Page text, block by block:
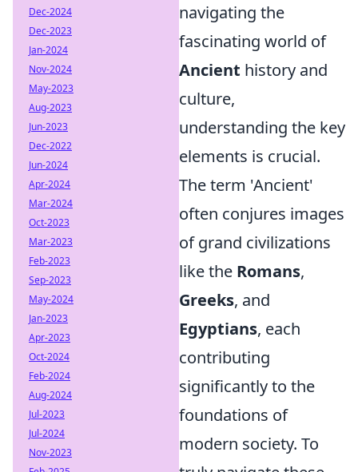
navigating the
fascinating world of
Ancient history and
culture,
understanding the key
elements is crucial.
The term 'Ancient'
often conjures images
of grand civilizations
like the Romans,
Greeks, and
Egyptians, each
contributing
significantly to the
foundations of
modern society. To
Dec-2024
Dec-2023
Jan-2024
Nov-2024
May-2023
Aug-2023
Jun-2023
Dec-2022
Jun-2024
Apr-2024
Mar-2024
Oct-2023
Mar-2023
Feb-2023
Sep-2023
May-2024
Jan-2023
Apr-2023
Oct-2024
Feb-2024
Aug-2024
Jul-2023
Jul-2024
Nov-2023